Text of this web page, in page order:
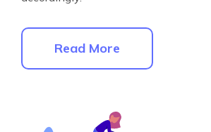
Read More